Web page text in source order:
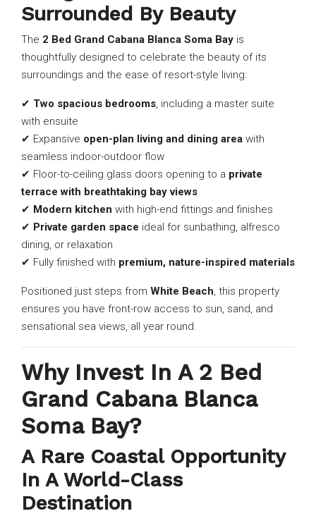
Surrounded By Beauty
The 2 Bed Grand Cabana Blanca Soma Bay is
thoughtfully designed to celebrate the beauty of its
surroundings and the ease of resort-style living:
✔ Two spacious bedrooms, including a master suite
with ensuite
✔ Expansive open-plan living and dining area with
seamless indoor-outdoor flow
✔ Floor-to-ceiling glass doors opening to a private
terrace with breathtaking bay views
✔ Modern kitchen with high-end fittings and finishes
✔ Private garden space ideal for sunbathing, alfresco
dining, or relaxation
✔ Fully finished with premium, nature-inspired materials
Positioned just steps from White Beach, this property
ensures you have front-row access to sun, sand, and
sensational sea views, all year round.
Why Invest In A 2 Bed
Grand Cabana Blanca
Soma Bay?
A Rare Coastal Opportunity
In A World-Class
Destination